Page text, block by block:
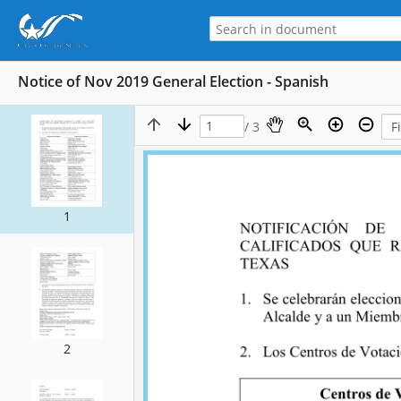
Notice of Nov 2019 General Election - Spanish
1
2
/ 3